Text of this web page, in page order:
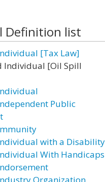
Definition list
[Tax Law]
Individual [Oil Spill
Public
with a Disability
With Handicaps